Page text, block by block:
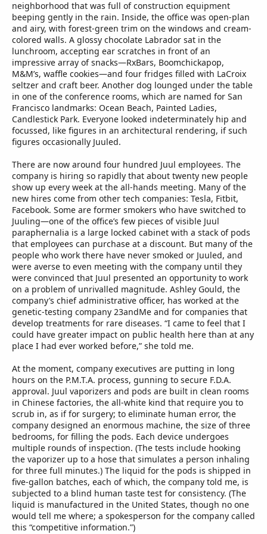
neighborhood that was full of construction equipment
beeping gently in the rain. Inside, the office was open-plan
and airy, with forest-green trim on the windows and cream-
colored walls. A glossy chocolate Labrador sat in the
lunchroom, accepting ear scratches in front of an
impressive array of snacks—RxBars, Boomchickapop,
M&M’s, waffle cookies—and four fridges filled with LaCroix
seltzer and craft beer. Another dog lounged under the table
in one of the conference rooms, which are named for San
Francisco landmarks: Ocean Beach, Painted Ladies,
Candlestick Park. Everyone looked indeterminately hip and
focussed, like figures in an architectural rendering, if such
figures occasionally Juuled.
There are now around four hundred Juul employees. The
company is hiring so rapidly that about twenty new people
show up every week at the all-hands meeting. Many of the
new hires come from other tech companies: Tesla, Fitbit,
Facebook. Some are former smokers who have switched to
Juuling—one of the office’s few pieces of visible Juul
paraphernalia is a large locked cabinet with a stack of pods
that employees can purchase at a discount. But many of the
people who work there have never smoked or Juuled, and
were averse to even meeting with the company until they
were convinced that Juul presented an opportunity to work
on a problem of unrivalled magnitude. Ashley Gould, the
company’s chief administrative officer, has worked at the
genetic-testing company 23andMe and for companies that
develop treatments for rare diseases. “I came to feel that I
could have greater impact on public health here than at any
place I had ever worked before,” she told me.
At the moment, company executives are putting in long
hours on the P.M.T.A. process, gunning to secure F.D.A.
approval. Juul vaporizers and pods are built in clean rooms
in Chinese factories, the all-white kind that require you to
scrub in, as if for surgery; to eliminate human error, the
company designed an enormous machine, the size of three
bedrooms, for filling the pods. Each device undergoes
multiple rounds of inspection. (The tests include hooking
the vaporizer up to a hose that simulates a person inhaling
for three full minutes.) The liquid for the pods is shipped in
five-gallon batches, each of which, the company told me, is
subjected to a blind human taste test for consistency. (The
liquid is manufactured in the United States, though no one
would tell me where; a spokesperson for the company called
this “competitive information.”)